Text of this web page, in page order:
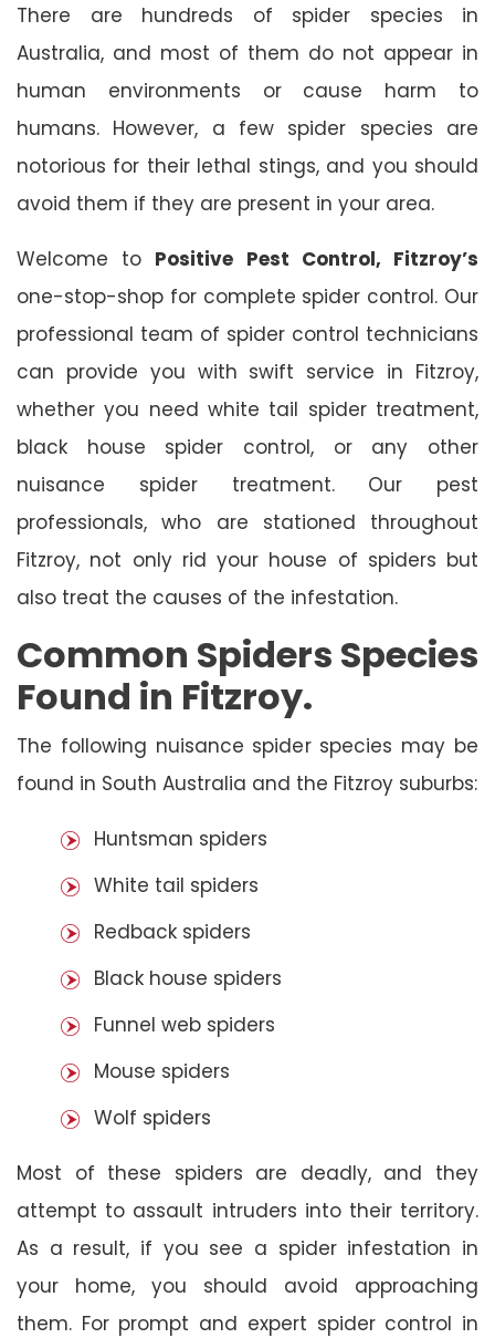
There are hundreds of spider species in
Australia, and most of them do not appear in
human environments or cause harm to
humans. However, a few spider species are
notorious for their lethal stings, and you should
avoid them if they are present in your area.
Welcome to Positive Pest Control, Fitzroy’s
one-stop-shop for complete spider control. Our
professional team of spider control technicians
can provide you with swift service in Fitzroy,
whether you need white tail spider treatment,
black house spider control, or any other
nuisance spider treatment. Our pest
professionals, who are stationed throughout
Fitzroy, not only rid your house of spiders but
also treat the causes of the infestation.
Common Spiders Species
Found in Fitzroy.
The following nuisance spider species may be
found in South Australia and the Fitzroy suburbs:
Huntsman spiders
White tail spiders
Redback spiders
Black house spiders
Funnel web spiders
Mouse spiders
Wolf spiders
Most of these spiders are deadly, and they
attempt to assault intruders into their territory.
As a result, if you see a spider infestation in
your home, you should avoid approaching
them. For prompt and expert spider control in